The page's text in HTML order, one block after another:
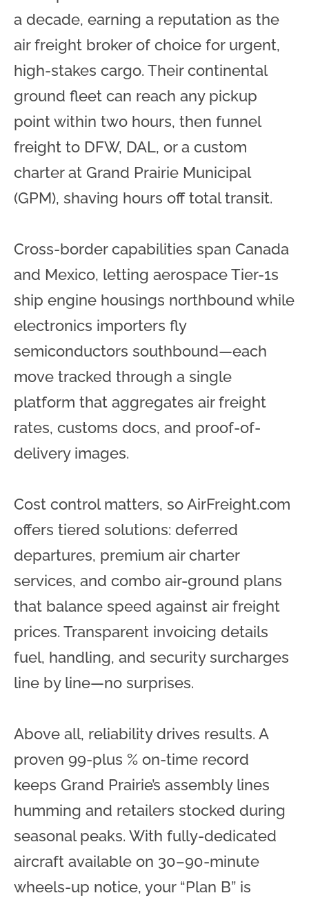
a decade, earning a reputation as the
air freight broker of choice for urgent,
high-stakes cargo. Their continental
ground fleet can reach any pickup
point within two hours, then funnel
freight to DFW, DAL, or a custom
charter at Grand Prairie Municipal
(GPM), shaving hours off total transit.
Cross-border capabilities span Canada
and Mexico, letting aerospace Tier-1s
ship engine housings northbound while
electronics importers fly
semiconductors southbound—each
move tracked through a single
platform that aggregates air freight
rates, customs docs, and proof-of-
delivery images.
Cost control matters, so AirFreight.com
offers tiered solutions: deferred
departures, premium air charter
services, and combo air-ground plans
that balance speed against air freight
prices. Transparent invoicing details
fuel, handling, and security surcharges
line by line—no surprises.
Above all, reliability drives results. A
proven 99-plus % on-time record
keeps Grand Prairie’s assembly lines
humming and retailers stocked during
seasonal peaks. With fully-dedicated
aircraft available on 30–90-minute
wheels-up notice, your “Plan B” is